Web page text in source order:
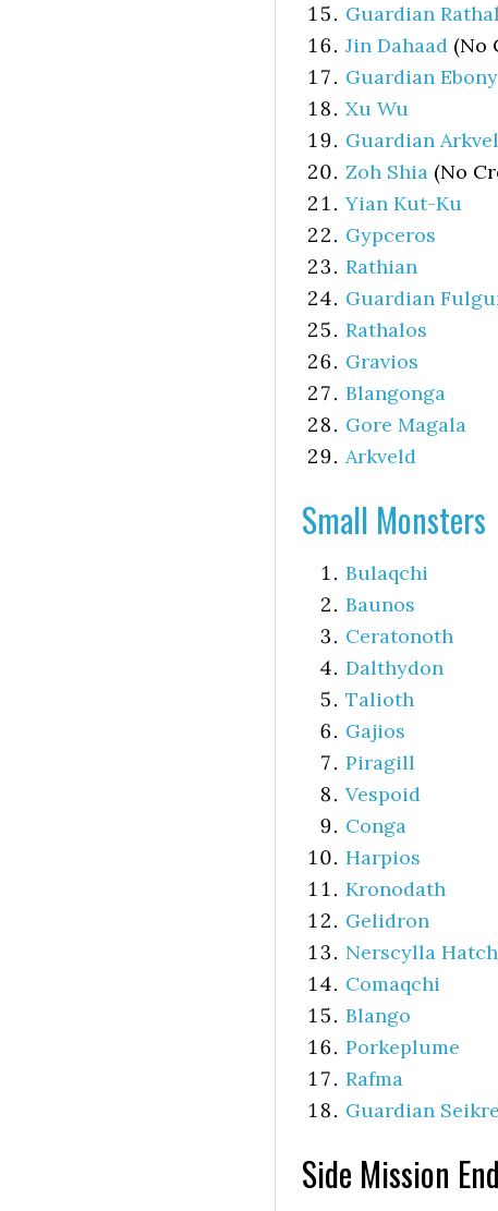
Guardian
Jin Dahaad (No
Guardian
Xu Wu
Guardian
Zoh Shia (No
Yian Kut-Ku
Gypceros
Rathian
Guardian
Rathalos
Gravios
Blangonga
Gore Magala
Arkveld
Small Monsters
Bulaqchi
Baunos
Ceratonoth
Dalthydon
Talioth
Gajios
Piragill
Vespoid
Conga
Harpios
Kronodath
Gelidron
Nerscylla
Comaqchi
Blango
Porkeplume
Rafma
Guardian
Side Mission